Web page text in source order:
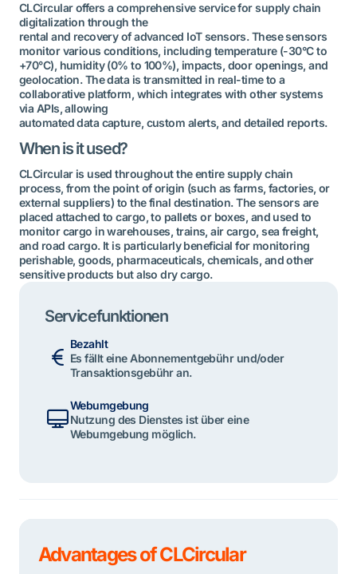
CLCircular offers a comprehensive service for supply chain
digitalization through the
rental and recovery of advanced IoT sensors. These sensors
monitor various conditions, including temperature (-30°C to
+70°C), humidity (0% to 100%), impacts, door openings, and
geolocation. The data is transmitted in real-time to a
collaborative platform, which integrates with other systems
via APIs, allowing
automated data capture, custom alerts, and detailed reports.
When is it used?
CLCircular is used throughout the entire supply chain
process, from the point of origin (such as farms, factories, or
external suppliers) to the final destination. The sensors are
placed attached to cargo, to pallets or boxes, and used to
monitor cargo in warehouses, trains, air cargo, sea freight,
and road cargo. It is particularly beneficial for monitoring
perishable, goods, pharmaceuticals, chemicals, and other
sensitive products but also dry cargo.
Servicefunktionen
Bezahlt
Es fällt eine Abonnementgebühr und/oder
Transaktionsgebühr an.
Webumgebung
Nutzung des Dienstes ist über eine
Webumgebung möglich.
Advantages of CLCircular